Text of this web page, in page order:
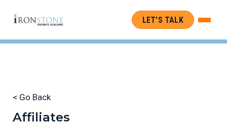
LET’S TALK
< Go Back
Affiliates